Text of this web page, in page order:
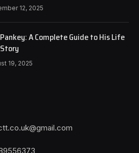
12, 2025
A Complete Guide to His Life
19, 2025